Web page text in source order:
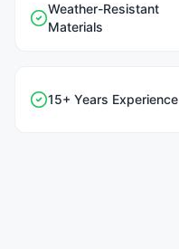
Weather-Resistant
Materials
15+ Years Experience